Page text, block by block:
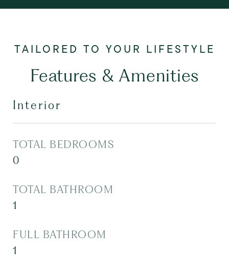
Features & Amenities
Interior
TOTAL BEDROOMS
0
TOTAL BATHROOM
1
FULL BATHROOM
1